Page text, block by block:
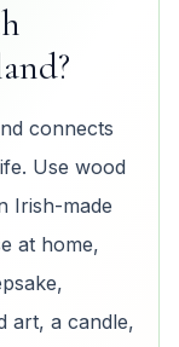
connects
Use wood
Irish-made
at home,
art, a candle,